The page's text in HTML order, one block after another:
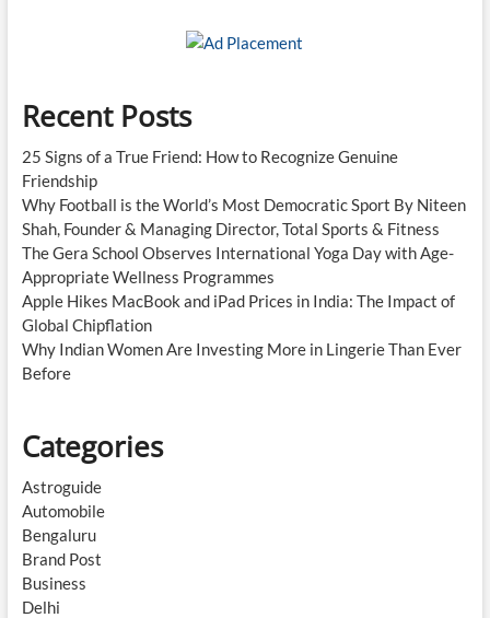
Recent Posts
25 Signs of a True Friend: How to Recognize Genuine
Friendship
Why Football is the World’s Most Democratic Sport By Niteen
Shah, Founder & Managing Director, Total Sports & Fitness
The Gera School Observes International Yoga Day with Age-
Appropriate Wellness Programmes
Apple Hikes MacBook and iPad Prices in India: The Impact of
Global Chipflation
Why Indian Women Are Investing More in Lingerie Than Ever
Before
Categories
Astroguide
Automobile
Bengaluru
Brand Post
Business
Delhi